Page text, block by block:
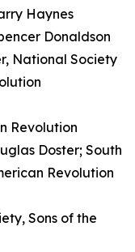
Haynes
Donaldson
National Society
Revolution
Doster; South
Revolution
Sons of the